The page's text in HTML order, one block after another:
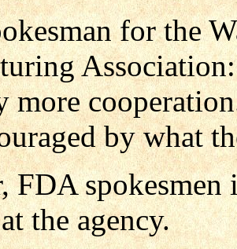
for the
more
by what
FDA
the agency.